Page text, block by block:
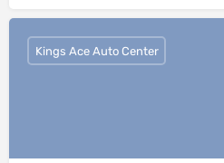
Kings Ace Auto Center